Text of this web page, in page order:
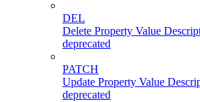
DEL
Delete Property Value
deprecated
PATCH
Update Property Value
deprecated